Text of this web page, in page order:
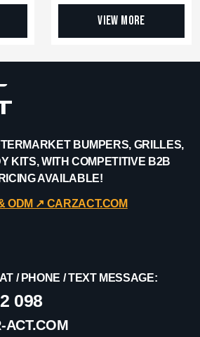
View More
BUMPERS, GRILLES,
KITS, WITH COMPETITIVE B2B
AVAILABLE!
ODM ↗︎ CARZACT.COM
/ PHONE / TEXT MESSAGE:
098
ACT.COM